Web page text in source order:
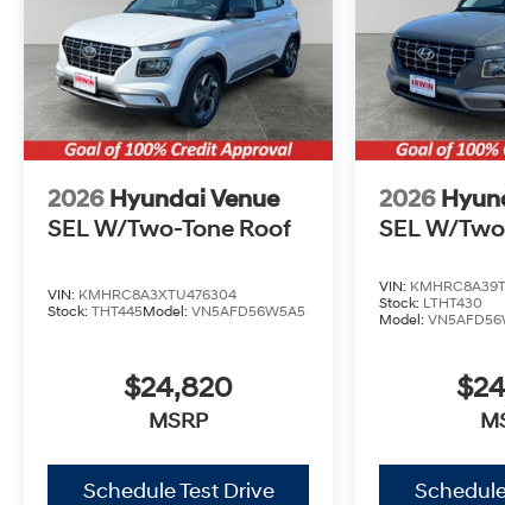
2026 Hyundai Venue
SEL W/Two-Tone Roof
VIN: KMHRC8A3XTU476304
Stock: THT445Model: VN5AFD56W5A5
$24,820
MSRP
Schedule Test Drive
2026
SEL W/
VIN:
Stock: LTHT430
Model: